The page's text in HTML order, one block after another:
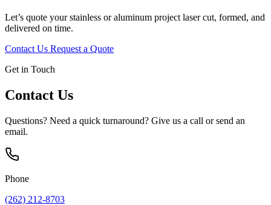
Let’s quote your stainless or aluminum project laser cut, formed, and
delivered on time.
Contact Us Request a Quote
Get in Touch
Contact Us
Questions? Need a quick turnaround? Give us a call or send an
email.
Phone
(262) 212-8703